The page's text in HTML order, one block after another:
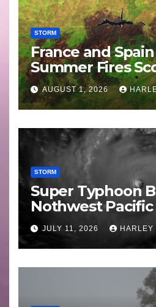
STORM
France and
Summer Fires
Areas – July 2026
AUGUST 1, 2026
STORM
Super Typhoon
Nothwest Pacific
Guam 3 – 11 July
JULY 11, 2026 HARLEY